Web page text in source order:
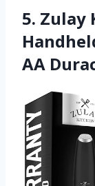
5.
AA